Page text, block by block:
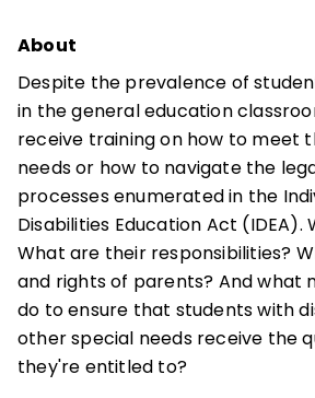
About
Despite the prevalence of
in the general education
receive training on how to meet
needs or how to navigate the
processes enumerated in the
Disabilities Education Act (IDEA).
What are their responsibilities?
and rights of parents? And what
do to ensure that students with
other special needs receive the
they're entitled to?